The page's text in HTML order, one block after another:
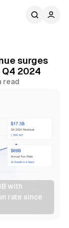
surges
Q4 2024
read
with
rate since